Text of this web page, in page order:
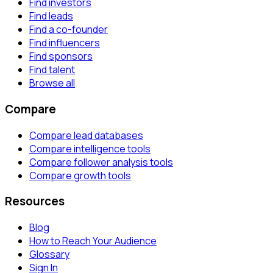
Find leads
Find a co-founder
Find influencers
Find sponsors
Find talent
Browse all
Compare
Compare lead databases
Compare intelligence tools
Compare follower analysis tools
Compare growth tools
Resources
Blog
How to Reach Your Audience
Glossary
Sign In